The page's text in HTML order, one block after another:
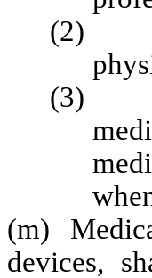
(2)
(3)
(m)
devices,